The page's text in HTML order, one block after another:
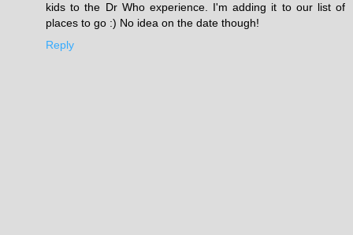
kids to the Dr Who experience. I'm adding it to our list of
places to go :) No idea on the date though!
Reply